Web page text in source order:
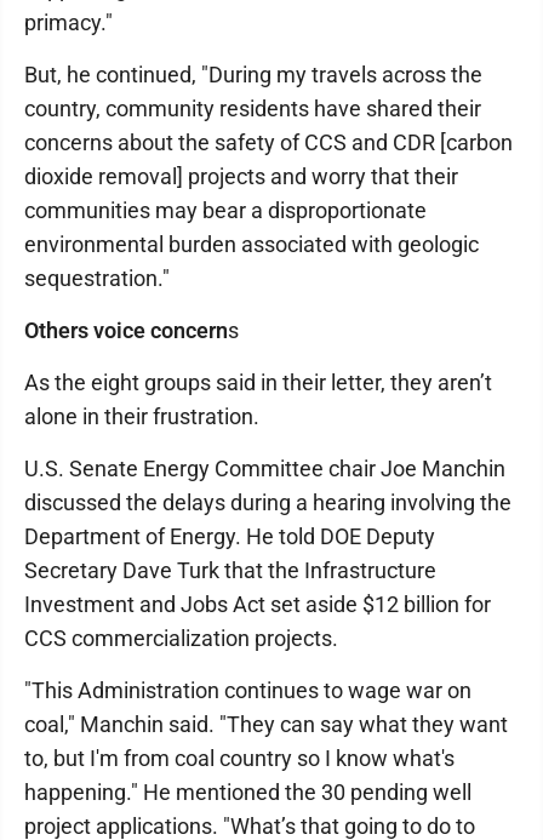
primacy."
But, he continued, "During my travels across the
country, community residents have shared their
concerns about the safety of CCS and CDR [carbon
dioxide removal] projects and worry that their
communities may bear a disproportionate
environmental burden associated with geologic
sequestration."
Others voice concerns
As the eight groups said in their letter, they aren’t
alone in their frustration.
U.S. Senate Energy Committee chair Joe Manchin
discussed the delays during a hearing involving the
Department of Energy. He told DOE Deputy
Secretary Dave Turk that the Infrastructure
Investment and Jobs Act set aside $12 billion for
CCS commercialization projects.
"This Administration continues to wage war on
coal," Manchin said. "They can say what they want
to, but I'm from coal country so I know what's
happening." He mentioned the 30 pending well
project applications. "What’s that going to do to